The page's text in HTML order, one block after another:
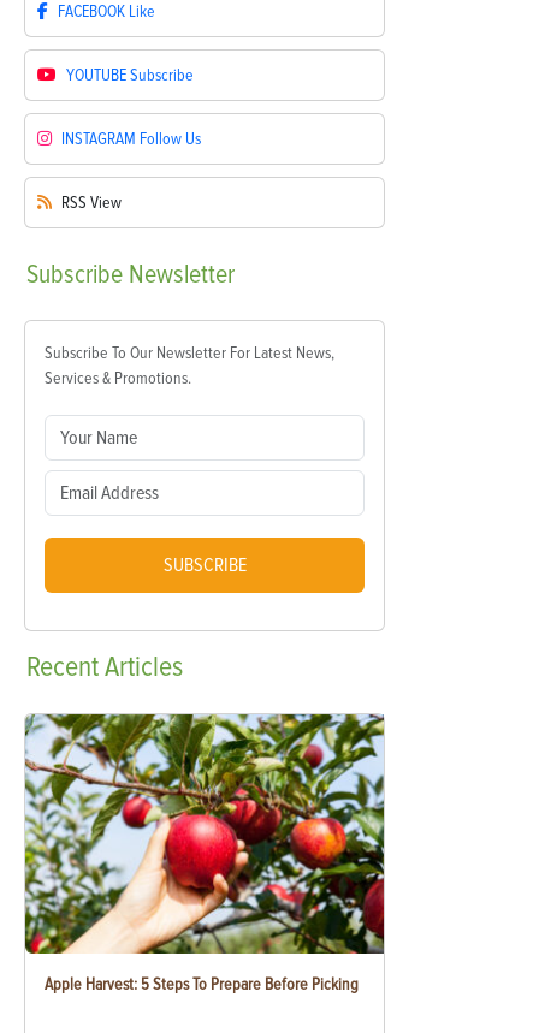
FACEBOOK Like
YOUTUBESubscribe
INSTAGRAM Follow Us
RSS View
Subscribe Newsletter
Subscribe To Our Newsletter For Latest News,
Services & Promotions.
SUBSCRIBE
RecentArticles
Apple Harvest: 5 Steps To Prepare Before Picking